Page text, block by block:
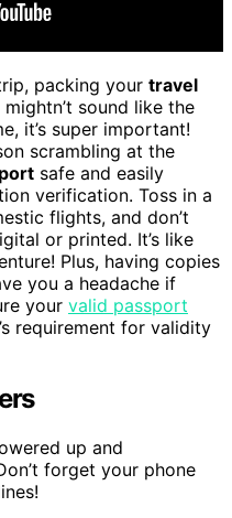
packing your travel
mightn’t sound like the
it’s super important!
scrambling at the
safe and easily
verification. Toss in a
flights, and don’t
or printed. It’s like
Plus, having copies
you a headache if
your valid passport
requirement for validity
up and
forget your phone